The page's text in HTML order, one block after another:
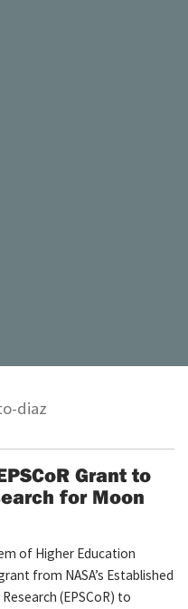
diaz
Grant to
for Moon
of Higher Education
from NASA’s Established
(EPSCoR) to